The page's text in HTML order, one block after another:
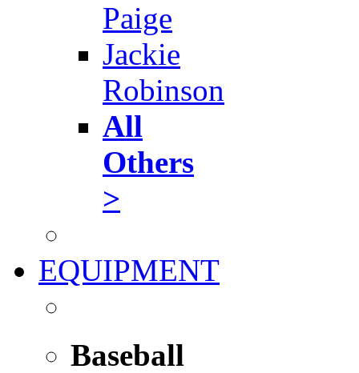
Paige
Jackie
Robinson
All
Others
>
EQUIPMENT
Baseball